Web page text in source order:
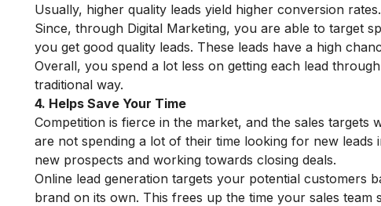
Usually, higher quality leads yield higher conversion rates.
Since, through Digital Marketing, you are able to target
you get good quality leads. These leads have a high
Overall, you spend a lot less on getting each lead
traditional way.
4. Helps Save Your Time
Competition is fierce in the market, and the sales
are not spending a lot of their time looking for new
new prospects and working towards closing deals.
Online lead generation targets your potential customers
brand on its own. This frees up the time your sales